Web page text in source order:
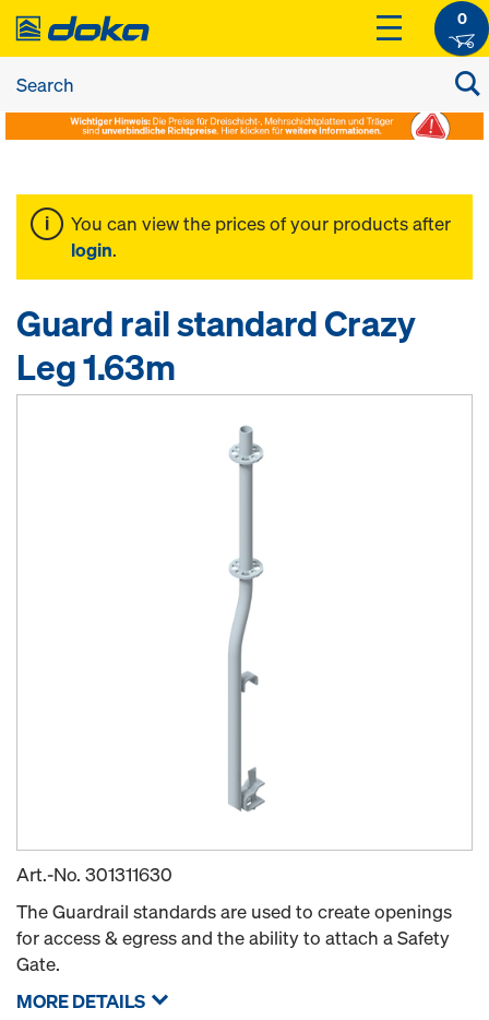
0
You can view the prices of your products after
login.
Guard rail standard Crazy
Leg 1.63m
Art.-No. 301311630
The Guardrail standards are used to create openings
for access & egress and the ability to attach a Safety
Gate.
MORE DETAILS